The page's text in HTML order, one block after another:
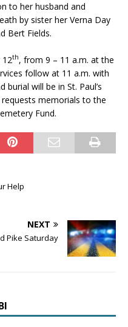
to her husband and
by sister her Verna Day
Bert Fields.
12th, from 9 – 11 a.m. at the
follow at 11 a.m. with
will be in St. Paul’s
memorials to the
Fund.
Help
NEXT
Pike Saturday